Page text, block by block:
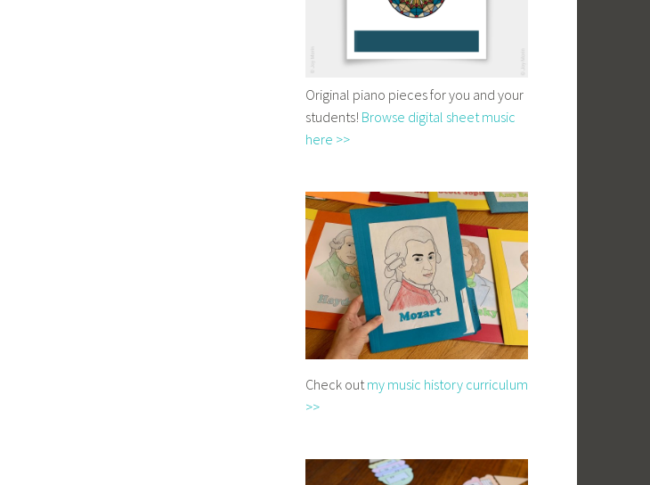
Original piano pieces for you and your
students! Browse digital sheet music
here >>
Check out my music history curriculum
>>